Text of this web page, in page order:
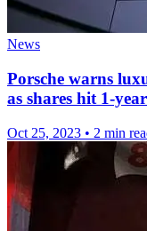
News
Porsche warns
as shares hit 1-
Oct 25, 2023 • 2 min